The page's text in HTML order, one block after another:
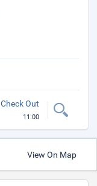
Check Out
11:00
View On Map